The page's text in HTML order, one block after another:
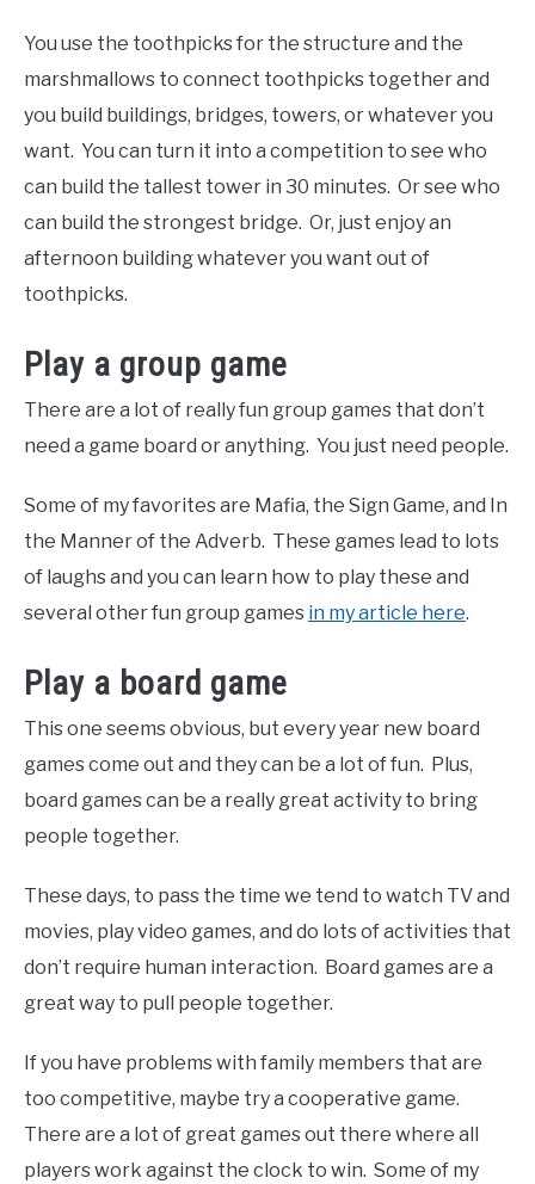
You use the toothpicks for the structure and the
marshmallows to connect toothpicks together and
you build buildings, bridges, towers, or whatever you
want. You can turn it into a competition to see who
can build the tallest tower in 30 minutes. Or see who
can build the strongest bridge. Or, just enjoy an
afternoon building whatever you want out of
toothpicks.
Play a group game
There are a lot of really fun group games that don’t
need a game board or anything. You just need people.
Some of my favorites are Mafia, the Sign Game, and In
the Manner of the Adverb. These games lead to lots
of laughs and you can learn how to play these and
several other fun group games in my article here.
Play a board game
This one seems obvious, but every year new board
games come out and they can be a lot of fun. Plus,
board games can be a really great activity to bring
people together.
These days, to pass the time we tend to watch TV and
movies, play video games, and do lots of activities that
don’t require human interaction. Board games are a
great way to pull people together.
If you have problems with family members that are
too competitive, maybe try a cooperative game.
There are a lot of great games out there where all
players work against the clock to win. Some of my